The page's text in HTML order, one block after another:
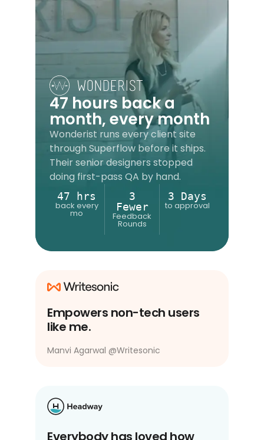
47 hours back a
month, every month
Wonderist runs every client site
through Superflow before it ships.
Their senior designers stopped
doing first-pass QA by hand.
47 hrs
back every
mo
3
Fewer
Feedback
Rounds
3 Days
to approval
Empowers non-tech users
like me.
Manvi Agarwal @Writesonic
Everybody has loved how